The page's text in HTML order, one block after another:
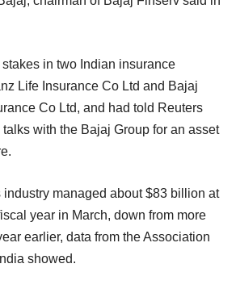
in two Indian insurance
Life Insurance Co Ltd and Bajaj
Co Ltd, and had told Reuters
talks with the Bajaj Group for an asset
industry managed about $83 billion at
year in March, down from more
earlier, data from the Association
showed.